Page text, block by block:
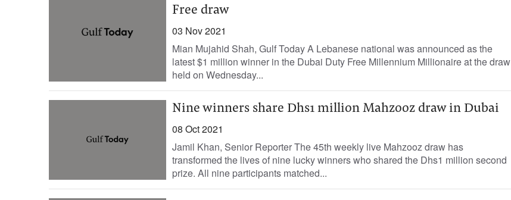
Free draw
03 Nov 2021
Mian Mujahid Shah, Gulf Today A Lebanese national was announced as the
latest $1 million winner in the Dubai Duty Free Millennium Millionaire at the draw
held on Wednesday...
Nine winners share Dhs1 million Mahzooz draw in Dubai
08 Oct 2021
Jamil Khan, Senior Reporter The 45th weekly live Mahzooz draw has
transformed the lives of nine lucky winners who shared the Dhs1 million second
prize. All nine participants matched...